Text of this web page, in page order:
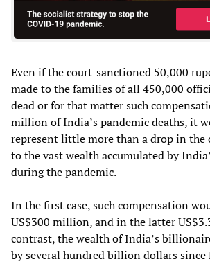
Even if the court-sanctioned 50,000
made to the families of all 450,000
dead or for that matter such
million of India’s pandemic deaths, it
represent little more than a drop in the
to the vast wealth accumulated by
during the pandemic.
In the first case, such compensation
US$300 million, and in the latter
contrast, the wealth of India’s
by several hundred billion dollars since